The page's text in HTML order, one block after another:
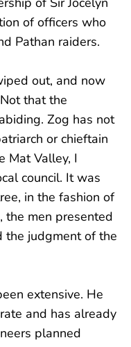
of officers who
Pathan raiders.
out, and now
that the
Zog has not
or chieftain
Mat Valley, I
council. It was
in the fashion of
the men presented
the judgment of the
extensive. He
and has already
planned